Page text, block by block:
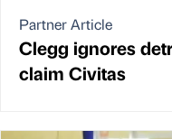
Partner Article
Clegg ignores
claim Civitas